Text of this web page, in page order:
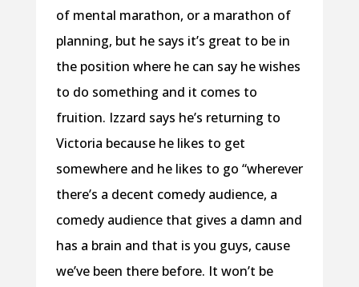
of mental marathon, or a marathon of
planning, but he says it’s great to be in
the position where he can say he wishes
to do something and it comes to
fruition. Izzard says he’s returning to
Victoria because he likes to get
somewhere and he likes to go “wherever
there’s a decent comedy audience, a
comedy audience that gives a damn and
has a brain and that is you guys, cause
we’ve been there before. It won’t be